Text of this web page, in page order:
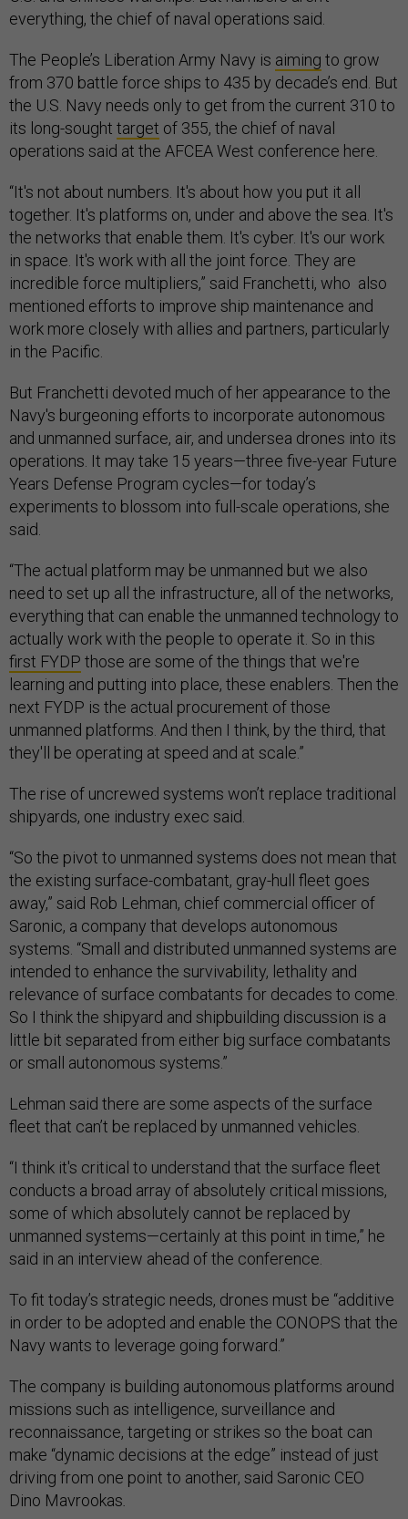
everything, the chief of naval operations said.
The People’s Liberation Army Navy is aiming to grow
from 370 battle force ships to 435 by decade’s end. But
the U.S. Navy needs only to get from the current 310 to
its long-sought target of 355, the chief of naval
operations said at the AFCEA West conference here.
“It's not about numbers. It's about how you put it all
together. It's platforms on, under and above the sea. It's
the networks that enable them. It's cyber. It's our work
in space. It's work with all the joint force. They are
incredible force multipliers,” said Franchetti, who also
mentioned efforts to improve ship maintenance and
work more closely with allies and partners, particularly
in the Pacific.
But Franchetti devoted much of her appearance to the
Navy's burgeoning efforts to incorporate autonomous
and unmanned surface, air, and undersea drones into its
operations. It may take 15 years—three five-year Future
Years Defense Program cycles—for today’s
experiments to blossom into full-scale operations, she
said.
“The actual platform may be unmanned but we also
need to set up all the infrastructure, all of the networks,
everything that can enable the unmanned technology to
actually work with the people to operate it. So in this
first FYDP those are some of the things that we're
learning and putting into place, these enablers. Then the
next FYDP is the actual procurement of those
unmanned platforms. And then I think, by the third, that
they'll be operating at speed and at scale.”
The rise of uncrewed systems won’t replace traditional
shipyards, one industry exec said.
“So the pivot to unmanned systems does not mean that
the existing surface-combatant, gray-hull fleet goes
away,” said Rob Lehman, chief commercial officer of
Saronic, a company that develops autonomous
systems. “Small and distributed unmanned systems are
intended to enhance the survivability, lethality and
relevance of surface combatants for decades to come.
So I think the shipyard and shipbuilding discussion is a
little bit separated from either big surface combatants
or small autonomous systems.”
Lehman said there are some aspects of the surface
fleet that can’t be replaced by unmanned vehicles.
“I think it's critical to understand that the surface fleet
conducts a broad array of absolutely critical missions,
some of which absolutely cannot be replaced by
unmanned systems—certainly at this point in time,” he
said in an interview ahead of the conference.
To fit today’s strategic needs, drones must be “additive
in order to be adopted and enable the CONOPS that the
Navy wants to leverage going forward.”
The company is building autonomous platforms around
missions such as intelligence, surveillance and
reconnaissance, targeting or strikes so the boat can
make “dynamic decisions at the edge” instead of just
driving from one point to another, said Saronic CEO
Dino Mavrookas.